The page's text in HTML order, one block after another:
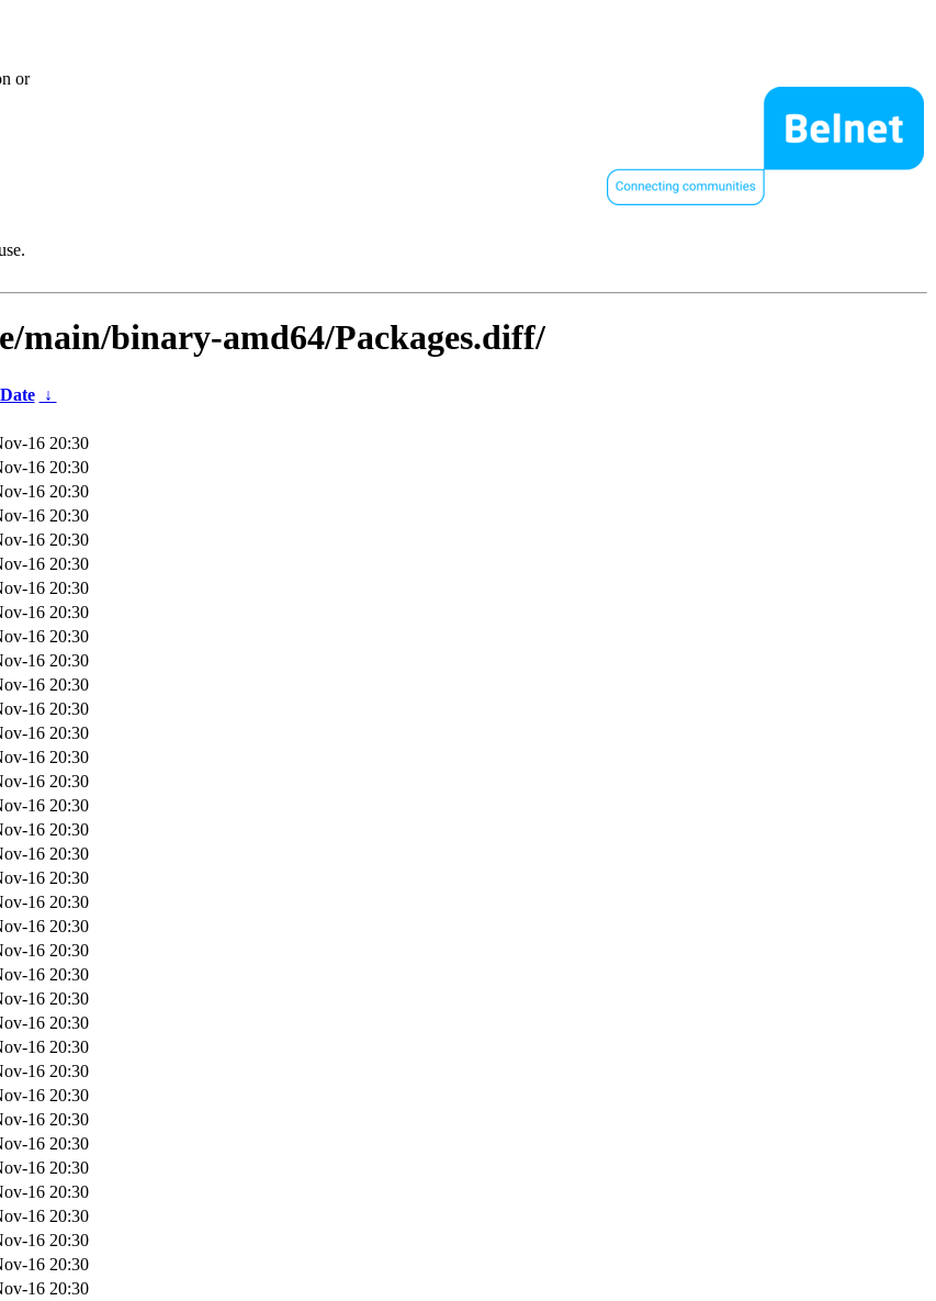
or
main/binary-amd64/Packages.diff/
Date
↓
16 20:30
16 20:30
16 20:30
16 20:30
16 20:30
16 20:30
16 20:30
16 20:30
16 20:30
16 20:30
16 20:30
16 20:30
16 20:30
16 20:30
16 20:30
16 20:30
16 20:30
16 20:30
16 20:30
16 20:30
16 20:30
16 20:30
16 20:30
16 20:30
16 20:30
16 20:30
16 20:30
16 20:30
16 20:30
16 20:30
16 20:30
16 20:30
16 20:30
16 20:30
16 20:30
16 20:30